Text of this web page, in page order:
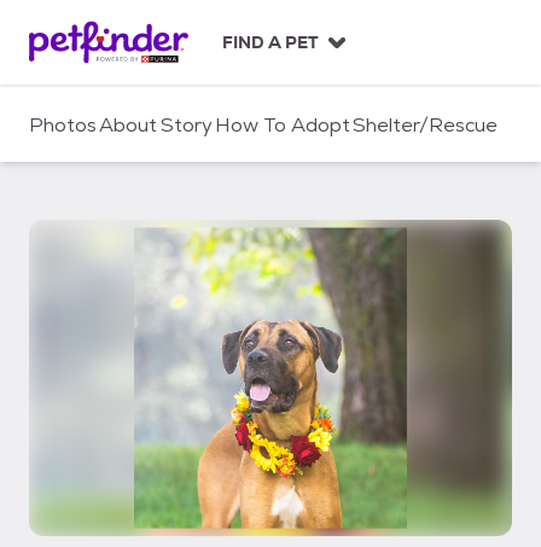
c
FIND A PET
PhotosAboutStoryHow To AdoptShelter/Rescue